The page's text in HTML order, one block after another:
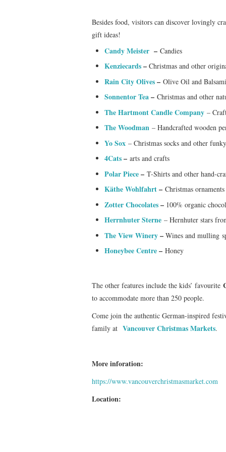
Besides food, visitors can discover lovingly
gift ideas!
Candy Meister – Candies
Kenziecards– Christmas and other
Rain City Olives– Olive Oil and
Sonnentor Tea– Christmas and other
The Hartmont Candle Company –
The Woodman – Handcrafted wooden
Yo Sox – Christmas socks and other
4Cats– arts and crafts
Polar Piece– T-Shirts and other hand-
Käthe Wohlfahrt– Christmas ornaments
Zotter Chocolates– 100% organic
Herrnhuter Sterne – Hernhuter stars
The View Winery– Wines and mulling
Honeybee Centre– Honey
The other features include the kids’ favourite
to accommodate more than 250 people.
Come join the authentic German-inspired
family at Vancouver Christmas Markets.
More inforation:
https://www.vancouverchristmasmarket.com
Location: